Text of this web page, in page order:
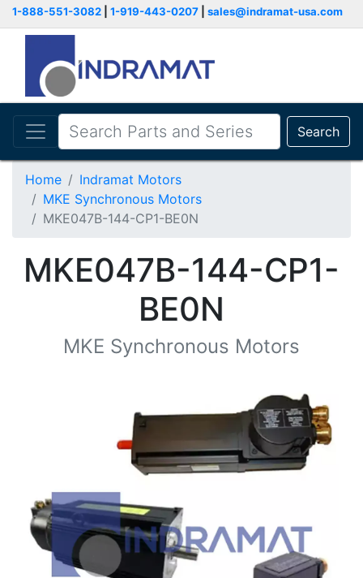
1-888-551-3082 1-919-443-0207 sales@indramat-usa.com
Search
Home
Indramat Motors
MKE Synchronous Motors
MKE047B-144-CP1-BE0N
MKE047B-144-CP1-
BE0N
MKE Synchronous Motors